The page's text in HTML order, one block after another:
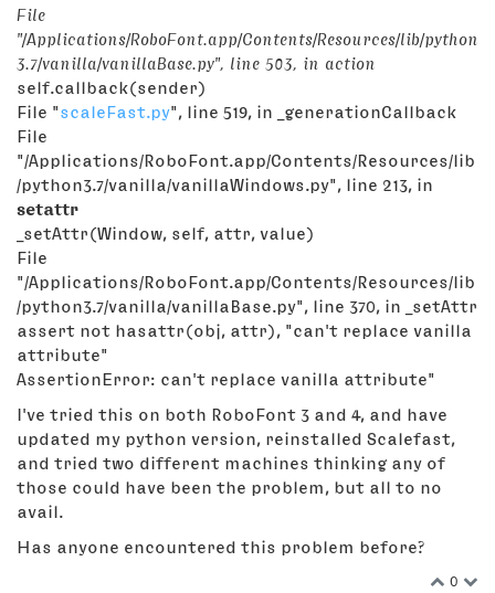
File
"/Applications/RoboFont.app/Contents/Resources/lib/python
3.7/vanilla/vanillaBase.py", line 503, in action
self.callback(sender)
File "scaleFast.py", line 519, in _generationCallback
File
"/Applications/RoboFont.app/Contents/Resources/lib
/python3.7/vanilla/vanillaWindows.py", line 213, in
setattr
_setAttr(Window, self, attr, value)
File
"/Applications/RoboFont.app/Contents/Resources/lib
/python3.7/vanilla/vanillaBase.py", line 370, in _setAttr
assert not hasattr(obj, attr), "can't replace vanilla
attribute"
AssertionError: can't replace vanilla attribute"
I've tried this on both RoboFont 3 and 4, and have
updated my python version, reinstalled Scalefast,
and tried two different machines thinking any of
those could have been the problem, but all to no
avail.
Has anyone encountered this problem before?
0